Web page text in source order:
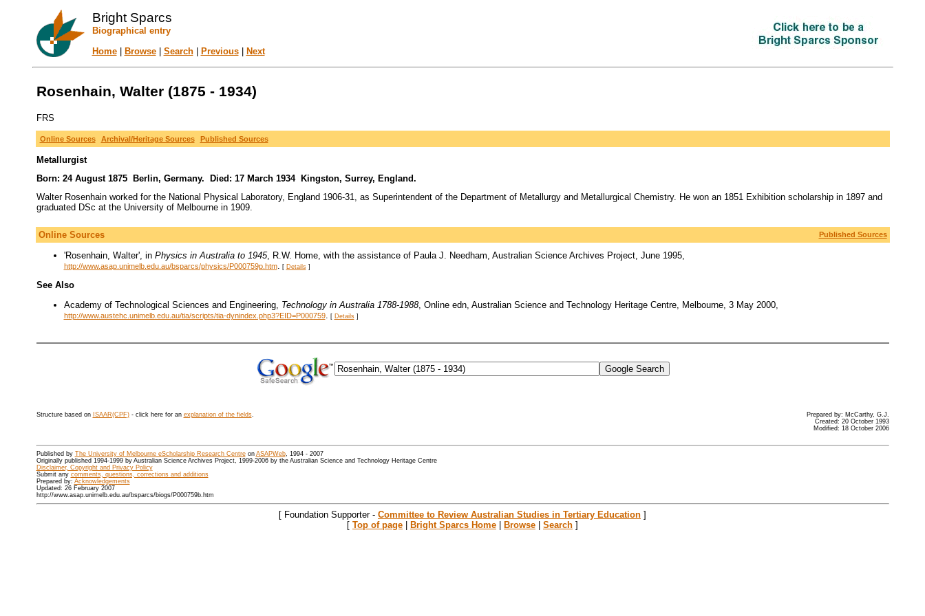
Bright Sparcs
Biographical entry
Home| Browse| Search| Previous| Next
Rosenhain, Walter (1875 - 1934)
FRS
Online Sources Archival/Heritage Sources Published Sources
Metallurgist
Born: 24 August 1875 Berlin, Germany. Died: 17 March 1934 Kingston, Surrey, England.
Walter Rosenhain worked for the National Physical Laboratory, England 1906-31, as Superintendent of the Department of Metallurgy and Metallurgical Chemistry. He won an 1851 Exhibition scholarship in 1897 and
graduated DSc at the University of Melbourne in 1909.
Online Sources Published Sources
'Rosenhain, Walter', in Physics in Australia to 1945, R.W. Home, with the assistance of Paula J. Needham, Australian Science Archives Project, June 1995,
http://www.asap.unimelb.edu.au/bsparcs/physics/P000759p.htm. [ Details]
See Also
Academy of Technological Sciences and Engineering, Technology in Australia 1788-1988, Online edn, Australian Science and Technology Heritage Centre, Melbourne, 3 May 2000,
http://www.austehc.unimelb.edu.au/tia/scripts/tia-dynindex.php3?EID=P000759. [ Details]
Structure based on ISAAR(CPF)- click here for an explanation of the fields.
Prepared by: McCarthy, G.J.
Created: 20 October 1993
Modified: 18 October 2006
Published by The University of Melbourne eScholarship Research Centreon ASAPWeb, 1994 - 2007
Originally published 1994-1999 by Australian Science Archives Project, 1999-2006 by the Australian Science and Technology Heritage Centre
Disclaimer, Copyright and Privacy Policy
Submit any comments, questions, corrections and additions
Prepared by: Acknowledgements
Updated: 26 February 2007
http://www.asap.unimelb.edu.au/bsparcs/biogs/P000759b.htm
[ Foundation Supporter - Committee to Review Australian Studies in Tertiary Education ]
[ Top of page | Bright Sparcs Home | Browse | Search ]